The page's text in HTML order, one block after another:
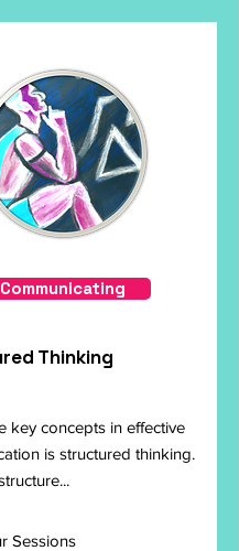
Communicating
Thinking
key concepts in effective
is structured thinking.
Sessions